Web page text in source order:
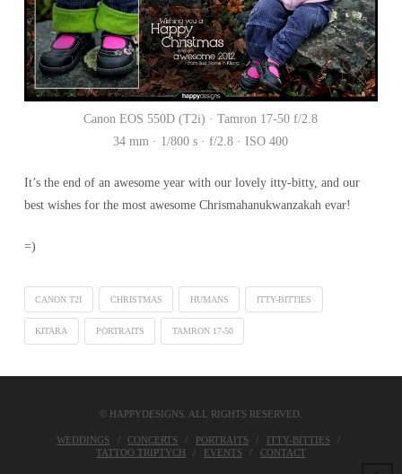
Canon EOS 550D (T2i) · Tamron 17-50 f/2.8
34 mm · 1/800 s · f/2.8 · ISO 400
It’s the end of an awesome year with our lovely itty-bitty, and our
best wishes for the most awesome Chrismahanukwanzakah evar!
=)
CANON T2I CHRISTMAS HUMANS ITTY-BITTIES
KITARA PORTRAITS TAMRON 17-50
© HAPPYDESIGNS. ALL RIGHTS RESERVED.
WEDDINGS CONCERTS PORTRAITS
ITTY-BITTIES
TATTOO TRIPTYCH
EVENTS CONTACT